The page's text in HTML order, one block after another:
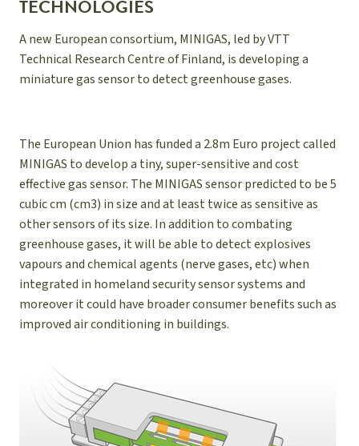
TECHNOLOGIES
A new European consortium, MINIGAS, led by VTT
Technical Research Centre of Finland, is developing a
miniature gas sensor to detect greenhouse gases.
The European Union has funded a 2.8m Euro project called
MINIGAS to develop a tiny, super-sensitive and cost
effective gas sensor. The MINIGAS sensor predicted to be 5
cubic cm (cm3) in size and at least twice as sensitive as
other sensors of its size. In addition to combating
greenhouse gases, it will be able to detect explosives
vapours and chemical agents (nerve gases, etc) when
integrated in homeland security sensor systems and
moreover it could have broader consumer benefits such as
improved air conditioning in buildings.